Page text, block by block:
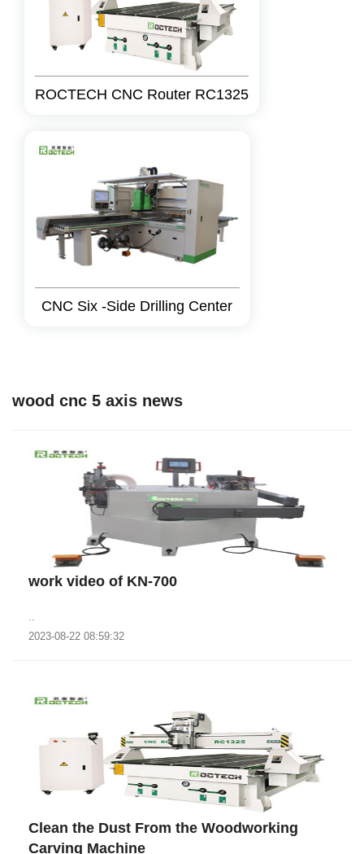
ROCTECH CNC Router RC1325
CNC Six -Side Drilling Center
wood cnc 5 axis news
work video of KN-700
2023-08-22 08:59:32
Clean the Dust From the Woodworking
Carving Machine